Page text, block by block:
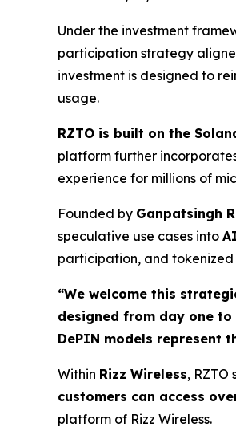
Under the investment
participation strategy
investment is designed to
usage.
RZTO is built on the
platform further
experience for millions of
Founded by Ganpatsingh
speculative use cases into
participation, and
“We welcome this
designed from day one
DePIN models represent
Within Rizz Wireless,
customers can access
platform of Rizz Wireless.